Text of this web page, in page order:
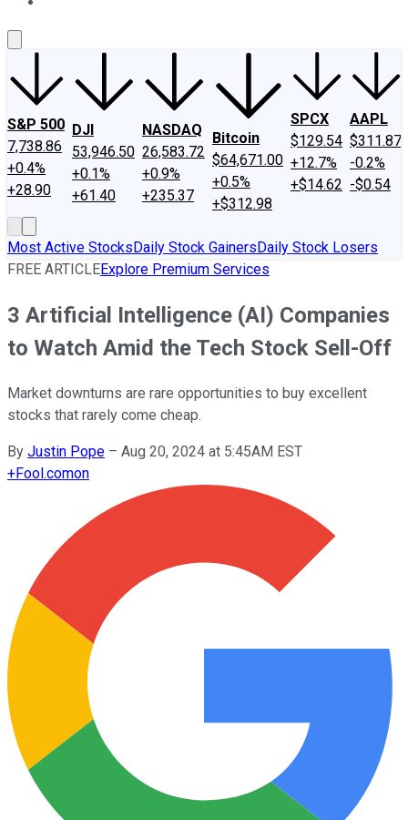
S&P 500
7,738.86
+0.4%
+28.90
DJI
53,946.50
+0.1%
+61.40
NASDAQ
26,583.72
+0.9%
+235.37
Bitcoin
$64,671.00
+0.5%
+$312.98
SPCX
$129.54
+12.7%
+$14.62
AAPL
$311.87
-0.2%
-$0.54
Most Active StocksDaily Stock GainersDaily Stock Losers
FREE ARTICLEExplore Premium Services
3 Artificial Intelligence (AI) Companies
to Watch Amid the Tech Stock Sell-Off
Market downturns are rare opportunities to buy excellent
stocks that rarely come cheap.
By Justin Pope – Aug 20, 2024 at 5:45AM EST
+Fool.comon